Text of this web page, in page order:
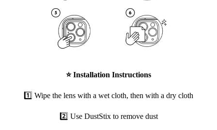
⭐Installation Instructions
1️⃣ Wipe the lens with a wet cloth, then with a dry cloth
2️⃣ Use DustStix to remove dust